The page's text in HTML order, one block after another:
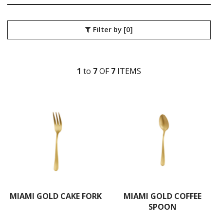
CARDIFF VINTAGE
MIAMI BLACK
MIAMI CHAMPAGNE
MIAMI COPPER
MIAMI GOLD
PARIS
Filter by [0]
1 to 7OF7 ITEMS
MIAMI GOLD CAKE FORK
MIAMI GOLD COFFEE
SPOON